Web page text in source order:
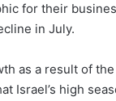
for their
in July.
as a result of
Israel’s high